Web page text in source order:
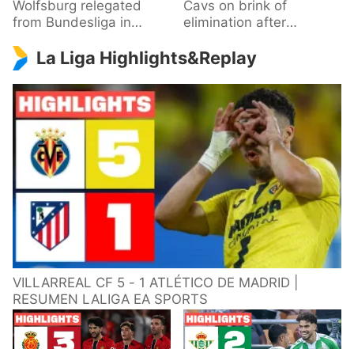
Wolfsburg relegated
from Bundesliga in
Paderborn
Cavs on brink of
elimination after
Knicks
La Liga Highlights&Replay
VILLARREAL CF 5 - 1 ATLÉTICO DE MADRID |
RESUMEN LALIGA EA SPORTS